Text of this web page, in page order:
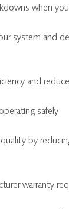
when
system and
and
safely
by
warranty